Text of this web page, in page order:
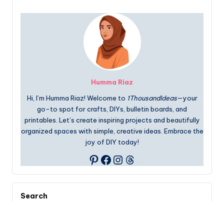
Humma Riaz
Hi, I’m Humma Riaz! Welcome to 1ThousandIdeas—your
go-to spot for crafts, DIYs, bulletin boards, and
printables. Let’s create inspiring projects and beautifully
organized spaces with simple, creative ideas. Embrace the
joy of DIY today!
Pinterest
Facebook
Instagram
Threads
Search